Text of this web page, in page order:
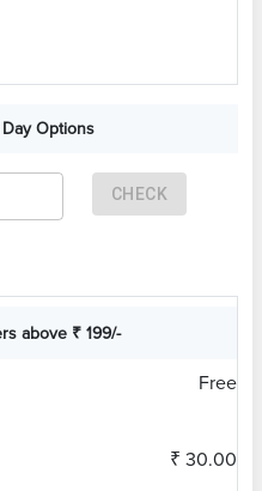
Options
CHECK
above ₹ 199/-
Free
₹ 30.00